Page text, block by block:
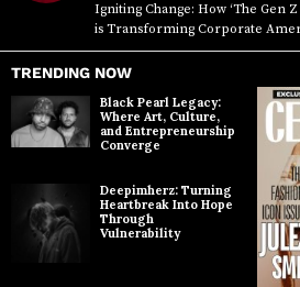
Igniting Change: How ‘The Gen
is Transforming Corporate
TRENDING NOW
Black Pearl Legacy:
Where Art, Culture,
and Entrepreneurship
Converge
Deepimherz: Turning
Heartbreak Into Hope
Through
Vulnerability